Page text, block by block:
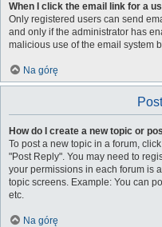
When I click the email link for a
Only registered users can send
and only if the administrator has
malicious use of the email system
Na górę
How do I create a new topic or
To post a new topic in a forum,
"Post Reply". You may need to
your permissions in each forum is
topic screens. Example: You can
etc.
Na górę